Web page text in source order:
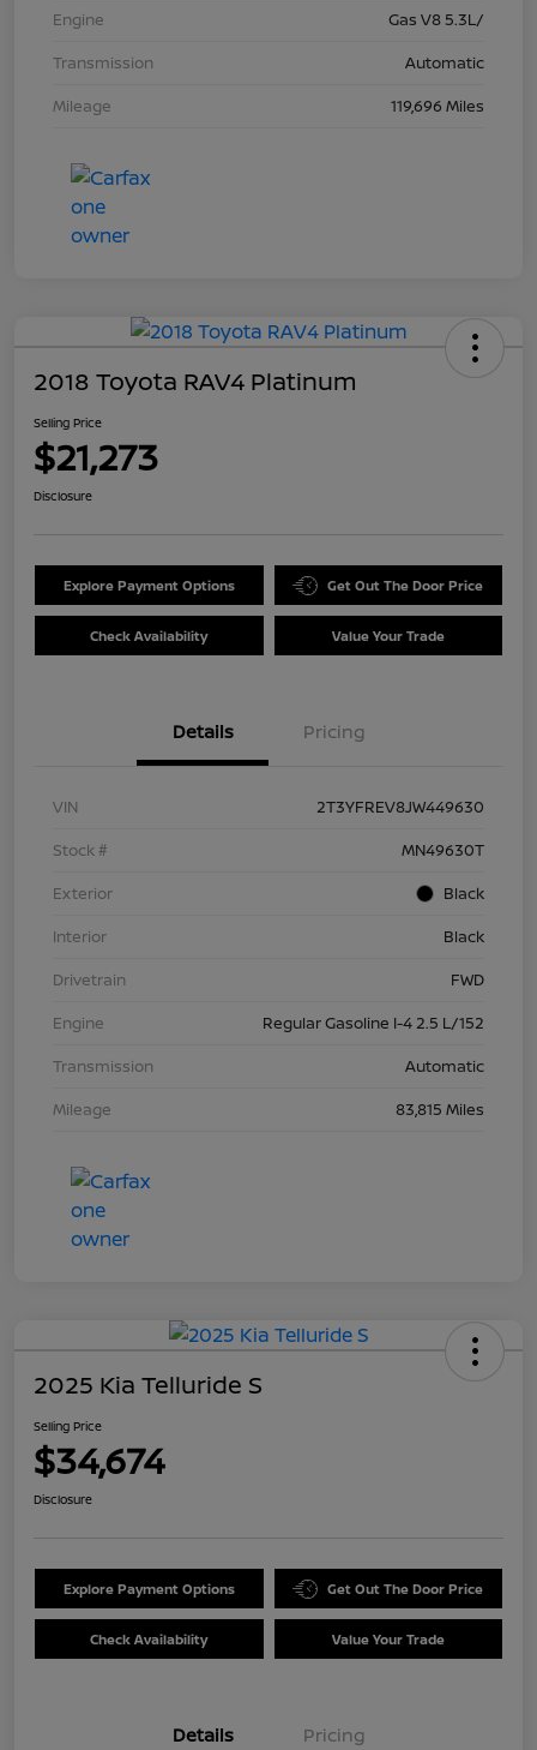
Engine
Gas V8 5.3L/
Transmission
Automatic
Mileage
119,696 Miles
2018 Toyota RAV4 Platinum
Selling Price
$21,273
Disclosure
Explore Payment Options Get Out The Door Price
Check Availability Value Your Trade
Details Pricing
VIN
2T3YFREV8JW449630
Stock #
MN49630T
Exterior
Black
Interior
Black
Drivetrain
FWD
Engine
Regular Gasoline I-4 2.5 L/152
Transmission
Automatic
Mileage
83,815 Miles
2025 Kia Telluride S
Selling Price
$34,674
Disclosure
Explore Payment Options Get Out The Door Price
Check Availability Value Your Trade
Details Pricing